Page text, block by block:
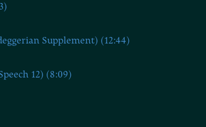
Supplement) (12:44)
12) (8:09)